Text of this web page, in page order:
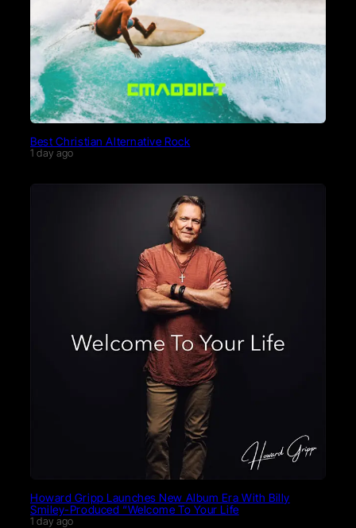
Best Christian Alternative Rock
1 day ago
Howard Gripp Launches New Album Era With Billy
Smiley-Produced “Welcome To Your Life
1 day ago